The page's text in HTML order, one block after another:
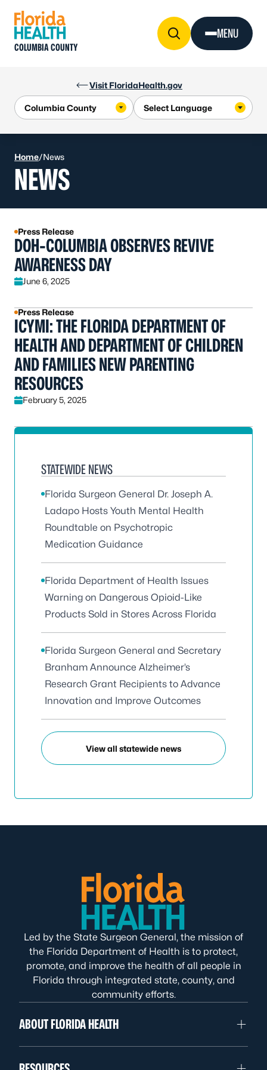
Visit FloridaHealth.gov
COLUMBIA COUNTY
MENU
Home/News
NEWS
Press Release
DOH-COLUMBIA OBSERVES REVIVE
AWARENESS DAY
June 6, 2025
Press Release
ICYMI: THE FLORIDA DEPARTMENT OF
HEALTH AND DEPARTMENT OF CHILDREN
AND FAMILIES NEW PARENTING
RESOURCES
February 5, 2025
STATEWIDE NEWS
Florida Surgeon General Dr. Joseph A.
Ladapo Hosts Youth Mental Health
Roundtable on Psychotropic
Medication Guidance
Florida Department of Health Issues
Warning on Dangerous Opioid-Like
Products Sold in Stores Across Florida
Florida Surgeon General and Secretary
Branham Announce Alzheimer’s
Research Grant Recipients to Advance
Innovation and Improve Outcomes
View all statewide news
Led by the State Surgeon General, the mission of
the Florida Department of Health is to protect,
promote, and improve the health of all people in
Florida through integrated state, county, and
community efforts.
ABOUT FLORIDA HEALTH